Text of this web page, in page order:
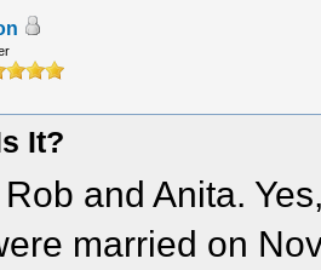
It?
and Anita.
married on